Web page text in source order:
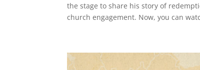
the stage to share his story of
church engagement. Now, you can